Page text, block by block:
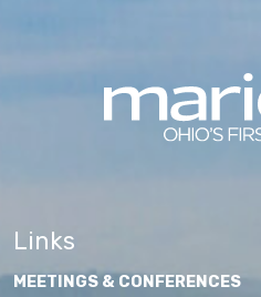
Links
MEETINGS & CONFERENCES